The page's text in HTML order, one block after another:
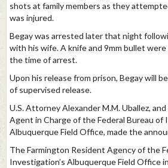
shots at family members as they
was injured.
Begay was arrested later that night
with his wife. A knife and 9mm bullet
the time of arrest.
Upon his release from prison, Begay will
of supervised release.
U.S. Attorney Alexander M.M. Uballez, and
Agent in Charge of the Federal Bureau of
Albuquerque Field Office, made the
The Farmington Resident Agency of the
Investigation’s Albuquerque Field Office